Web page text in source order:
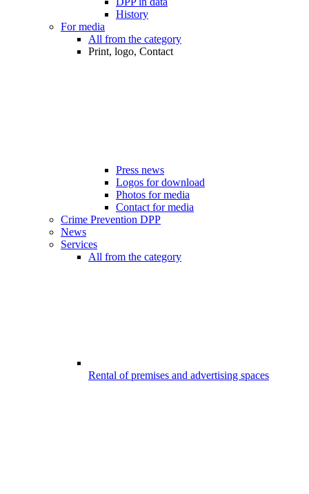
History
For media
All from the category
Print, logo, Contact
Press news
Logos for download
Photos for media
Contact for media
Crime Prevention DPP
News
Services
All from the category
Rental of premises and advertising spaces